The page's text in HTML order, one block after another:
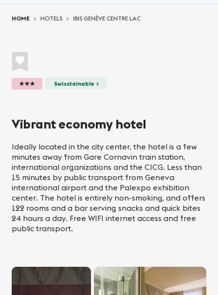
HOME HOTELS IBIS GENÈVE CENTRE LAC
★★★ Swisstainable >
Vibrant economy hotel
Ideally located in the city center, the hotel is a few
minutes away from Gare Cornavin train station,
international organizations and the CICG. Less than
15 minutes by public transport from Geneva
international airport and the Palexpo exhibition
center. The hotel is entirely non-smoking, and offers
122 rooms and a bar serving snacks and quick bites
24 hours a day. Free WIFI internet access and free
public transport.